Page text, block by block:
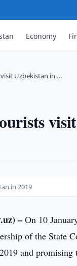
Economy
Uzbekistan in …
in 2019
– On 10
of the State
and promising